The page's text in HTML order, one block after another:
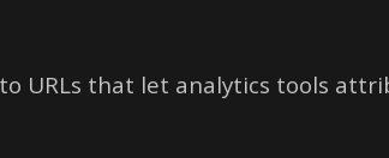
URLs that let analytics tools